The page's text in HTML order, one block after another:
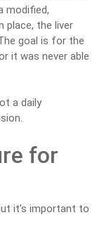
modified,
place, the liver
goal is for the
it was never able
a daily
for
it’s important to